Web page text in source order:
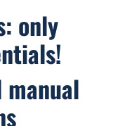
only